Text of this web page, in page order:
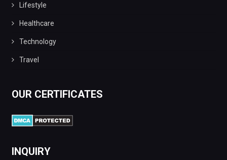
Lifestyle
Healthcare
Technology
Travel
OUR CERTIFICATES
INQUIRY